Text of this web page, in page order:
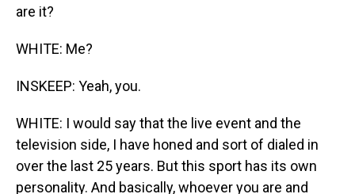
are it?
WHITE: Me?
INSKEEP: Yeah, you.
WHITE: I would say that the live event and the
television side, I have honed and sort of dialed in
over the last 25 years. But this sport has its own
personality. And basically, whoever you are and